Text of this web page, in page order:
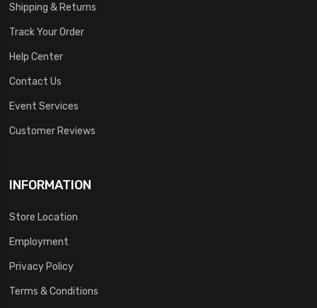
Shipping & Returns
Track Your Order
Help Center
Contact Us
Event Services
Customer Reviews
INFORMATION
Store Location
Employment
Privacy Policy
Terms & Conditions